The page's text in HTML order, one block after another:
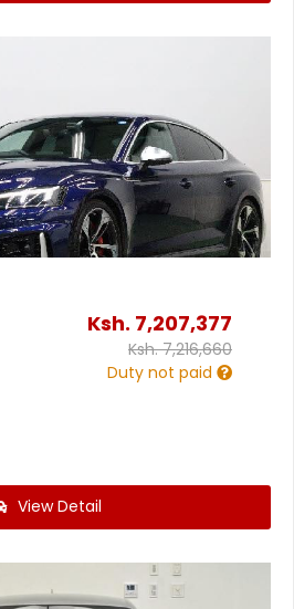
Ksh. 7,207,377
Ksh.7,216,660
Duty not paid
View Detail